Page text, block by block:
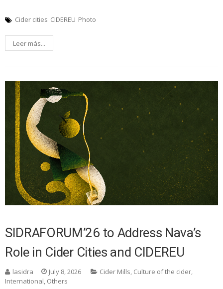
Cider cities CIDEREU Photo
Leer más...
SIDRAFORUM’26 to Address Nava’s
Role in Cider Cities and CIDEREU
lasidra July 8, 2026 Cider Mills, Culture of the cider,
International, Others